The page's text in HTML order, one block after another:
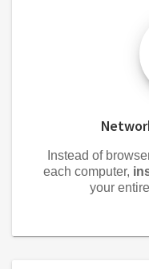
Instead of
each computer,
your